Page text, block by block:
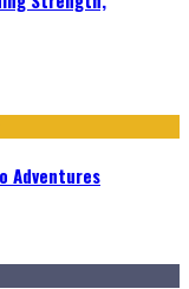
Adventures